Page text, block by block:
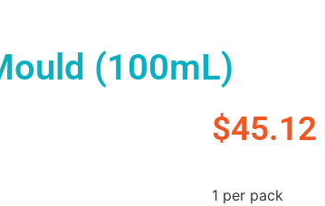
(100mL)
$45.12
1 per pack